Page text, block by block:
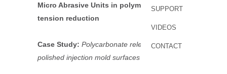
SUPPORT
VIDEOS
CONTACT
Micro Abrasive Units in polymer surface
tension reduction
Case Study: Polycarbonate release from
polished injection mold surfaces